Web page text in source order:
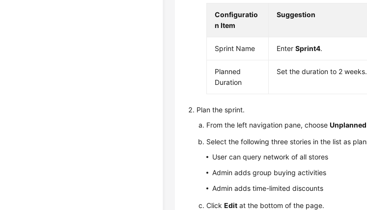
Configuratio
n Item
Suggestion
Sprint Name EnterSprint4.
Planned
Duration
Set the duration to 2 weeks.
Plan the sprint.
From the left navigation pane, choose
Select the following three stories in the list as
User can query network of all stores
Admin adds group buying activities
Admin adds time-limited discounts
ClickEdit at the bottom of the page.